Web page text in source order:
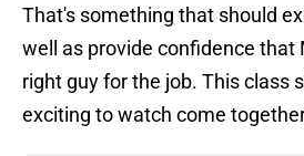
That's something that should
well as provide confidence that
right guy for the job. This class
exciting to watch come